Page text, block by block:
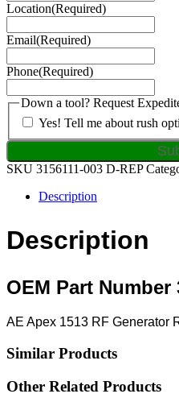
Location(Required)
Email(Required)
Phone(Required)
Down a tool? Request
Yes! Tell me about rush
SKU 3156111-003 D-REP
Description
Description
OEM Part Number
AE Apex 1513 RF Generator
Similar Products
Other Related Products